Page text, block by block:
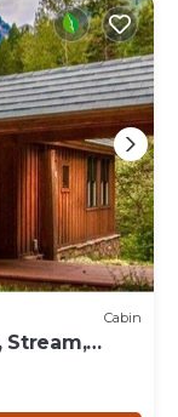
Cabin
Stream,